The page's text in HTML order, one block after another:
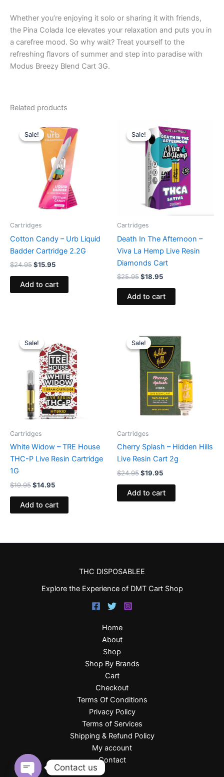
Whether you’re enjoying it solo or sharing it with friends,
the Pina Colada Ice elevates your relaxation and puts you in
a carefree mood. So why wait? Treat yourself to the
refreshing flavors of summer and step into paradise with
Modus Breezy Blend Cart 3G.
Related products
Sale!
Sale!
Cartridges
Cotton Candy – Urb Liquid
Badder Cartridge 2.2G
$24.95
price
was:
$24.95.
$15.95
price
is:
$15.95.
Add to cart
Sale!
Sale!
Cartridges
Death In The Afternoon –
Viva La Hemp Live Resin
Diamonds Cart
$25.95
price
was:
$25.95.
$18.95
price
is:
$18.95.
Add to cart
Sale!
Sale!
Cartridges
White Widow – TRE House
THC-P Live Resin Cartridge
1G
$19.95
price
was:
$19.95.
$14.95
is:
$14.95.
Add to cart
Sale!
Sale!
Cartridges
Cherry Splash – Hidden Hills
Live Resin Cart 2g
$24.95
price
was:
$24.95.
$19.95
price
is:
$19.95.
Add to cart
THC DISPOSABLEE
Explore the Experience of DMT Cart Shop
Home
About
Shop
Shop By Brands
Cart
Checkout
Terms Of Conditions
Privacy Policy
Terms of Services
Shipping & Refund Policy
My account
Contact
Contact us